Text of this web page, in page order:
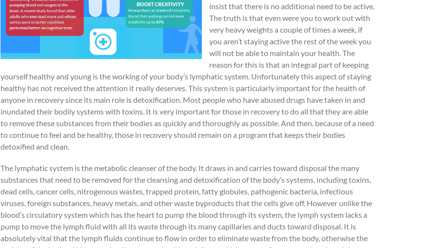
insist that there is no additional need to be active.
The truth is that even were you to work out with
very heavy weights a couple of times a week, if
you aren’t staying active the rest of the week you
will not be able to maintain your health. The
reason for this is that an integral part of keeping
yourself healthy and young is the working of your body’s lymphatic system. Unfortunately this aspect of staying
healthy has not received the attention it really deserves. This system is particularly important for the health of
anyone in recovery since its main role is detoxification. Most people who have abused drugs have taken in and
inundated their bodily systems with toxins. It is very important for those in recovery to do all that they are able
to remove these substances from their bodies as quickly and thoroughly as possible. And then, because of a need
to continue to feel and be healthy, those in recovery should remain on a program that keeps their bodies
detoxified and clean.
The lymphatic system is the metabolic cleanser of the body. It draws in and carries toward disposal the many
substances that need to be removed for the cleansing and detoxification of the body’s systems, including toxins,
dead cells, cancer cells, nitrogenous wastes, trapped protein, fatty globules, pathogenic bacteria, infectious
viruses, foreign substances, heavy metals, and other waste byproducts that the cells give off. However unlike the
blood’s circulatory system which has the heart to pump the blood through its system, the lymph system lacks a
pump to move the lymph fluid with all its waste through its many capillaries and ducts toward disposal. It is
absolutely vital that the lymph fluids continue to flow in order to eliminate waste from the body, otherwise the